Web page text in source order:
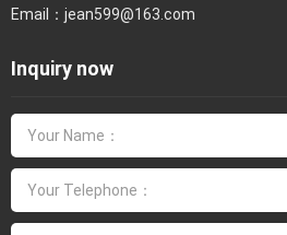
Email： jean599@163.com
Inquiry now